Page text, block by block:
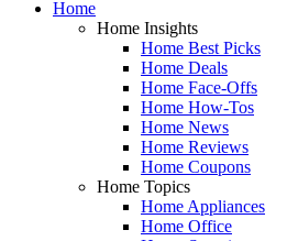
Home
Home Insights
Home Best Picks
Home Deals
Home Face-Offs
Home How-Tos
Home News
Home Reviews
Home Coupons
Home Topics
Home Appliances
Home Office